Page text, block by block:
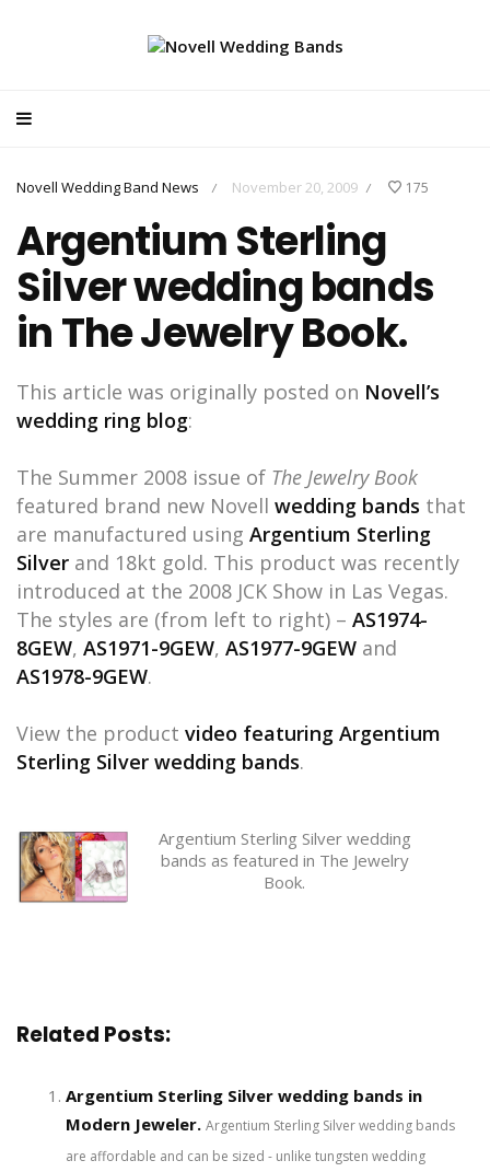
Novell Wedding Band News / November 20, 2009 / 175
Argentium Sterling
Silver wedding bands
in The Jewelry Book.
This article was originally posted on Novell’s
wedding ring blog:
The Summer 2008 issue of The Jewelry Book
featured brand new Novell wedding bands that
are manufactured using Argentium Sterling
Silver and 18kt gold. This product was recently
introduced at the 2008 JCK Show in Las Vegas.
The styles are (from left to right) – AS1974-
8GEW, AS1971-9GEW, AS1977-9GEW and
AS1978-9GEW.
View the product video featuring Argentium
Sterling Silver wedding bands.
Argentium Sterling Silver wedding
bands as featured in The Jewelry
Book.
Related Posts:
Argentium Sterling Silver wedding bands in
Modern Jeweler. Argentium Sterling Silver wedding bands
are affordable and can be sized - unlike tungsten wedding